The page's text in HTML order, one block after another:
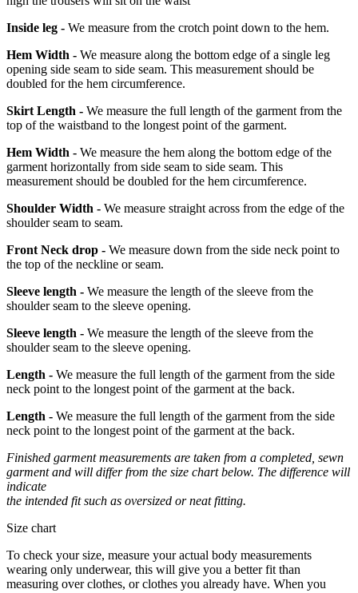
Inside leg - We measure from the crotch point down to the hem.
Hem Width - We measure along the bottom edge of a single leg
opening side seam to side seam. This measurement should be
doubled for the hem circumference.
Skirt Length - We measure the full length of the garment from the
top of the waistband to the longest point of the garment.
Hem Width - We measure the hem along the bottom edge of the
garment horizontally from side seam to side seam. This
measurement should be doubled for the hem circumference.
Shoulder Width - We measure straight across from the edge of the
shoulder seam to seam.
Front Neck drop - We measure down from the side neck point to
the top of the neckline or seam.
Sleeve length - We measure the length of the sleeve from the
shoulder seam to the sleeve opening.
Sleeve length - We measure the length of the sleeve from the
shoulder seam to the sleeve opening.
Length - We measure the full length of the garment from the side
neck point to the longest point of the garment at the back.
Length - We measure the full length of the garment from the side
neck point to the longest point of the garment at the back.
Finished garment measurements are taken from a completed, sewn
garment and will differ from the size chart below. The difference will
indicate
the intended fit such as oversized or neat fitting.
Size chart
To check your size, measure your actual body measurements
wearing only underwear, this will give you a better fit than
measuring over clothes, or clothes you already have. When you